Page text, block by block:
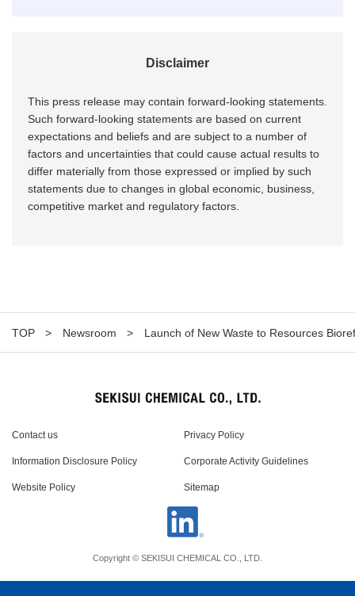
Disclaimer
This press release may contain forward-looking statements.
Such forward-looking statements are based on current
expectations and beliefs and are subject to a number of
factors and uncertainties that could cause actual results to
differ materially from those expressed or implied by such
statements due to changes in global economic, business,
competitive market and regulatory factors.
TOP Newsroom Launch of New Waste to Resources
Contact us Privacy Policy
Information Disclosure Policy Corporate Activity Guidelines
Website Policy Sitemap
Copyright © SEKISUI CHEMICAL CO., LTD.